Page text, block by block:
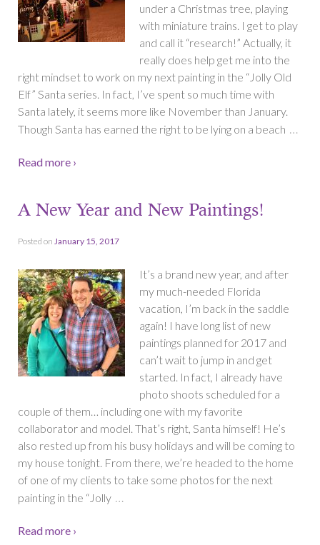
under a Christmas tree, playing
with miniature trains. I get to play
and call it “research!” Actually, it
really does help get me into the
right mindset to work on my next painting in the “Jolly Old
Elf” Santa series. In fact, I’ve spent so much time with
Santa lately, it seems more like November than January.
Though Santa has earned the right to be lying on a beach …
Read more ›
A New Year and New Paintings!
Posted on January 15, 2017
It’s a brand new year, and after
my much-needed Florida
vacation, I’m back in the saddle
again! I have long list of new
paintings planned for 2017 and
can’t wait to jump in and get
started. In fact, I already have
photo shoots scheduled for a
couple of them… including one with my favorite
collaborator and model. That’s right, Santa himself! He’s
also rested up from his busy holidays and will be coming to
my house tonight. From there, we’re headed to the home
of one of my clients to take some photos for the next
painting in the “Jolly …
Read more ›